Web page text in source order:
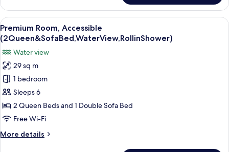
Room,
Queen
Beds
(Water
View)
View
all
photos
for
Premium
Room,
Accessible
(2Queen&SofaBed,WaterView,RollinShower)
A hotel room with two beds, a desk,
7
Premium Room, Accessible
(2Queen&SofaBed,WaterView,RollinShower)
Water view
29 sq m
1 bedroom
Sleeps 6
2 Queen Beds and 1 Double Sofa Bed
Free Wi-Fi
More details
More